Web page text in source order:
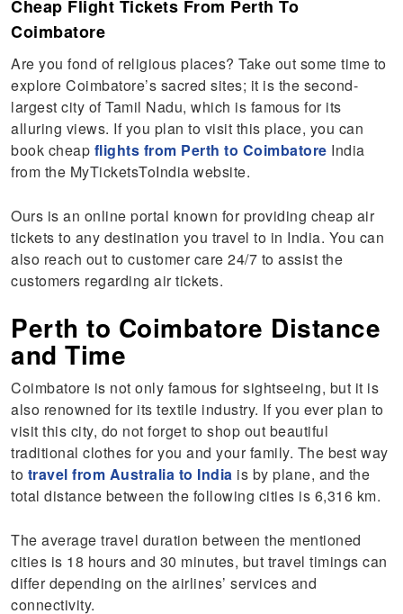
Cheap Flight Tickets From Perth To
Coimbatore
Are you fond of religious places? Take out some time to
explore Coimbatore’s sacred sites; it is the second-
largest city of Tamil Nadu, which is famous for its
alluring views. If you plan to visit this place, you can
book cheap flights from Perth to Coimbatore India
from the MyTicketsToIndia website.
Ours is an online portal known for providing cheap air
tickets to any destination you travel to in India. You can
also reach out to customer care 24/7 to assist the
customers regarding air tickets.
Perth to Coimbatore Distance
and Time
Coimbatore is not only famous for sightseeing, but it is
also renowned for its textile industry. If you ever plan to
visit this city, do not forget to shop out beautiful
traditional clothes for you and your family. The best way
to travel from Australia to India is by plane, and the
total distance between the following cities is 6,316 km.
The average travel duration between the mentioned
cities is 18 hours and 30 minutes, but travel timings can
differ depending on the airlines’ services and
connectivity.